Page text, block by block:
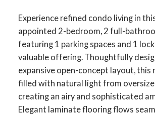
Experience refined condo living in
appointed 2-bedroom, 2 full-
featuring 1 parking spaces and 1
valuable offering. Thoughtfully
expansive open-concept layout, this
filled with natural light from
creating an airy and sophisticated
Elegant laminate flooring flows